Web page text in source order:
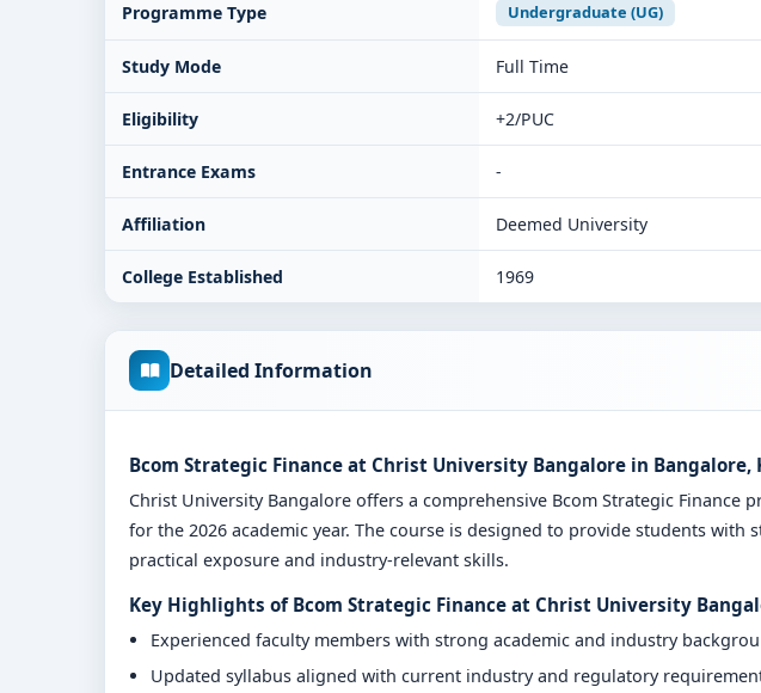
Programme Type Undergraduate (UG)
Study Mode Full Time
Eligibility +2/PUC
Entrance Exams -
Affiliation Deemed University
College Established 1969
Detailed Information
Bcom Strategic Finance at Christ University Bangalore in Bangalore,
Christ University Bangalore offers a comprehensive Bcom Strategic Finance
for the 2026 academic year. The course is designed to provide students with
practical exposure and industry-relevant skills.
Key Highlights of Bcom Strategic Finance at Christ University
Experienced faculty members with strong academic and industry
Updated syllabus aligned with current industry and regulatory